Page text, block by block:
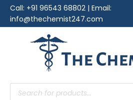
Call: +91 96543 68802 | Email:
info@thechemist247.com
Products
search